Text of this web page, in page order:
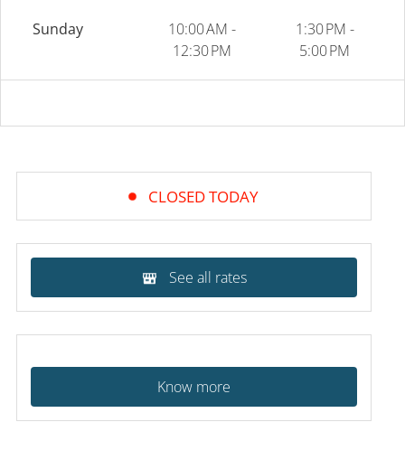
Sunday
10:00 AM -
12:30 PM
1:30 PM -
5:00 PM
CLOSED TODAY
See all rates
Know more